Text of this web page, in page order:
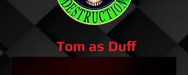
Tom as Duff